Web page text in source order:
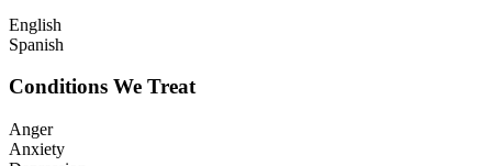
English
Spanish
Conditions We Treat
Anger
Anxiety